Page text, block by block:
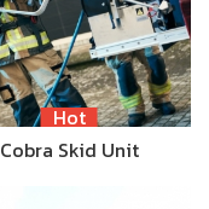
Hot
Cobra Skid Unit